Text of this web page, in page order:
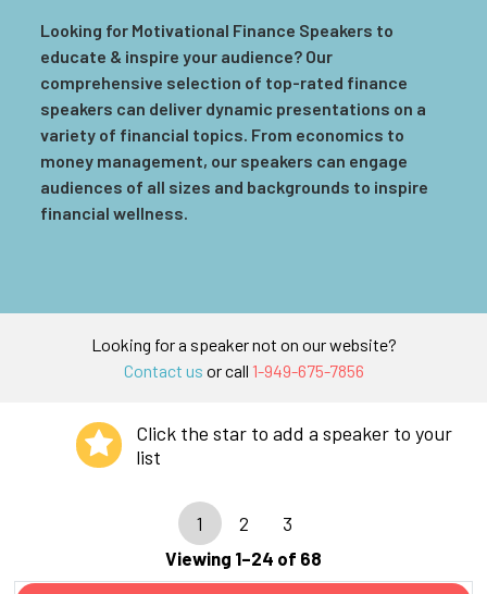
Looking for Motivational Finance Speakers to
educate & inspire your audience? Our
comprehensive selection of top-rated finance
speakers can deliver dynamic presentations on a
variety of financial topics. From economics to
money management, our speakers can engage
audiences of all sizes and backgrounds to inspire
financial wellness.
Looking for a speaker not on our website?
Contact us or call 1-949-675-7856
Click the star to add a speaker to your
list
1 2
3
Viewing 1–24 of 68